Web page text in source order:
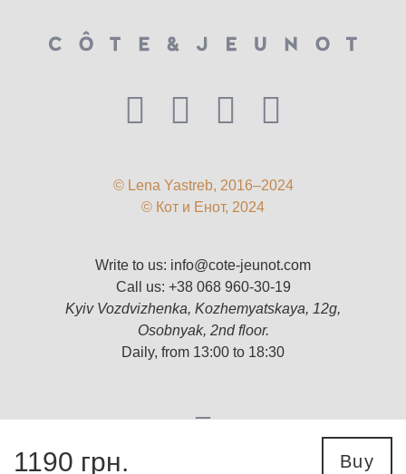
1190 грн. Buy
© Lena Yastreb, 2016–2024
© Кот и Енот, 2024
Write to us: info@cote-jeunot.com
Call us: +38 068 960-30-19
Kyiv Vozdvizhenka, Kozhemyatskaya, 12g,
Osobnyak, 2nd floor.
Daily, from 13:00 to 18:30